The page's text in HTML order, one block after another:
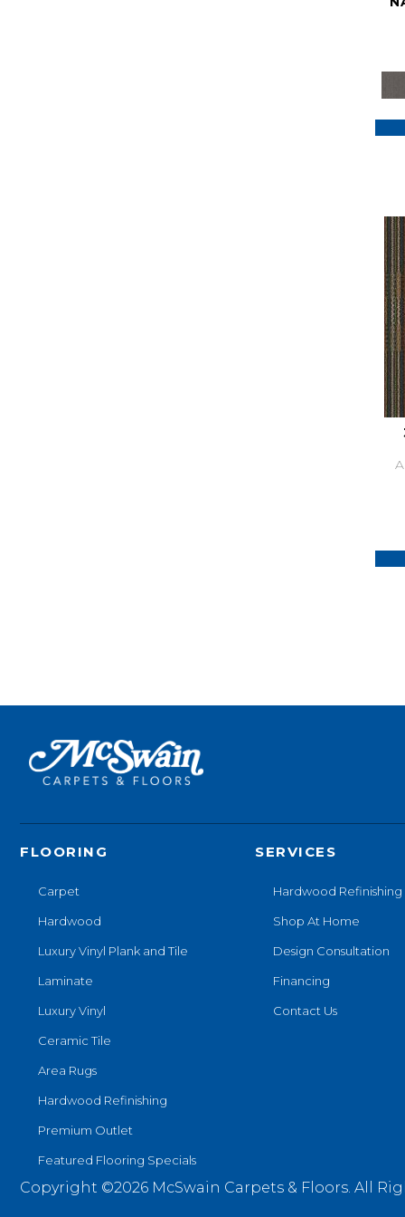
FLOORING
Carpet
Hardwood
Luxury Vinyl Plank and Tile
Laminate
Luxury Vinyl
Ceramic Tile
Area Rugs
Hardwood Refinishing
Premium Outlet
Featured Flooring Specials
SERVICES
Hardwood Refinishing
Shop At Home
Design Consultation
Financing
Contact Us
Copyright ©2026 McSwain Carpets & Floors. All